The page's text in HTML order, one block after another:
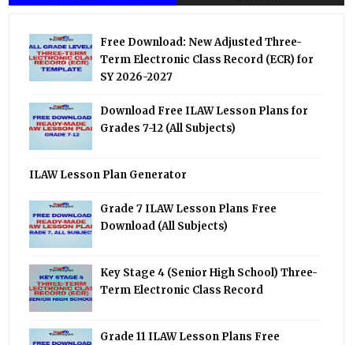
Free Download: New Adjusted Three-
Term Electronic Class Record (ECR) for
SY 2026-2027
Download Free ILAW Lesson Plans for
Grades 7-12 (All Subjects)
ILAW Lesson Plan Generator
Grade 7 ILAW Lesson Plans Free
Download (All Subjects)
Key Stage 4 (Senior High School) Three-
Term Electronic Class Record
Grade 11 ILAW Lesson Plans Free